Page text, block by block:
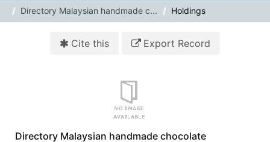
Directory Malaysian handmade c... Holdings
Cite this Export Record
Directory Malaysian handmade chocolate